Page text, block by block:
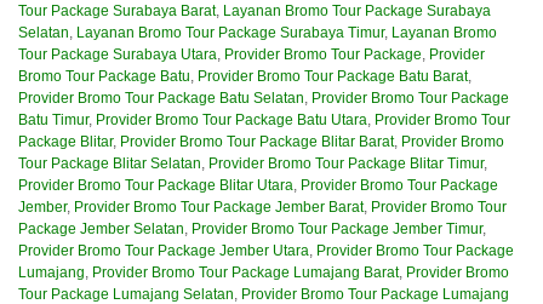
Tour Package Surabaya Barat, Layanan Bromo Tour Package Surabaya
Selatan, Layanan Bromo Tour Package Surabaya Timur, Layanan Bromo
Tour Package Surabaya Utara, Provider Bromo Tour Package, Provider
Bromo Tour Package Batu, Provider Bromo Tour Package Batu Barat,
Provider Bromo Tour Package Batu Selatan, Provider Bromo Tour Package
Batu Timur, Provider Bromo Tour Package Batu Utara, Provider Bromo Tour
Package Blitar, Provider Bromo Tour Package Blitar Barat, Provider Bromo
Tour Package Blitar Selatan, Provider Bromo Tour Package Blitar Timur,
Provider Bromo Tour Package Blitar Utara, Provider Bromo Tour Package
Jember, Provider Bromo Tour Package Jember Barat, Provider Bromo Tour
Package Jember Selatan, Provider Bromo Tour Package Jember Timur,
Provider Bromo Tour Package Jember Utara, Provider Bromo Tour Package
Lumajang, Provider Bromo Tour Package Lumajang Barat, Provider Bromo
Tour Package Lumajang Selatan, Provider Bromo Tour Package Lumajang